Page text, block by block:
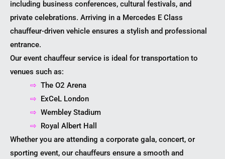
including business conferences, cultural festivals, and
private celebrations. Arriving in a Mercedes E Class
chauffeur-driven vehicle ensures a stylish and professional
entrance.
Our event chauffeur service is ideal for transportation to
venues such as:
⇨ The O2 Arena
⇨
ExCeL London
⇨ Wembley Stadium
⇨
Royal Albert Hall
Whether you are attending a corporate gala, concert, or
sporting event, our chauffeurs ensure a smooth and